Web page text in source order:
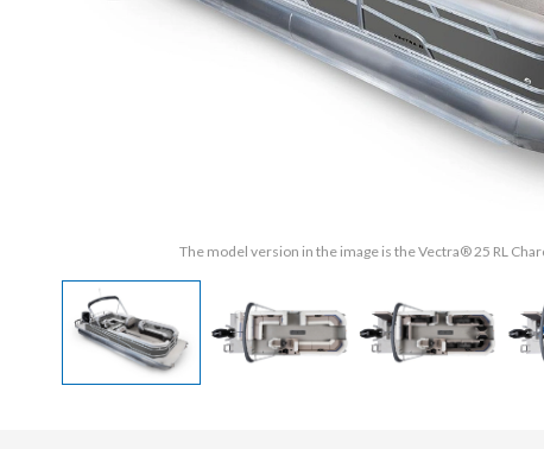
The model version in the image is the Vectra® 25 RL